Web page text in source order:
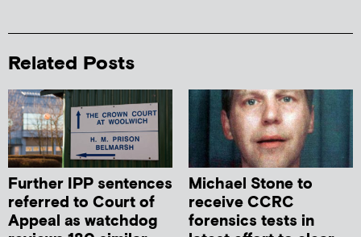
Related Posts
Further IPP sentences
referred to Court of
Appeal as watchdog
Michael Stone to
receive CCRC
forensics tests in